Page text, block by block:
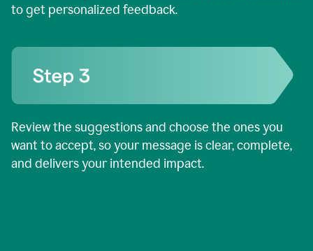
to get personalized feedback.
Review the suggestions and choose the ones you
want to accept, so your message is clear, complete,
and delivers your intended impact.